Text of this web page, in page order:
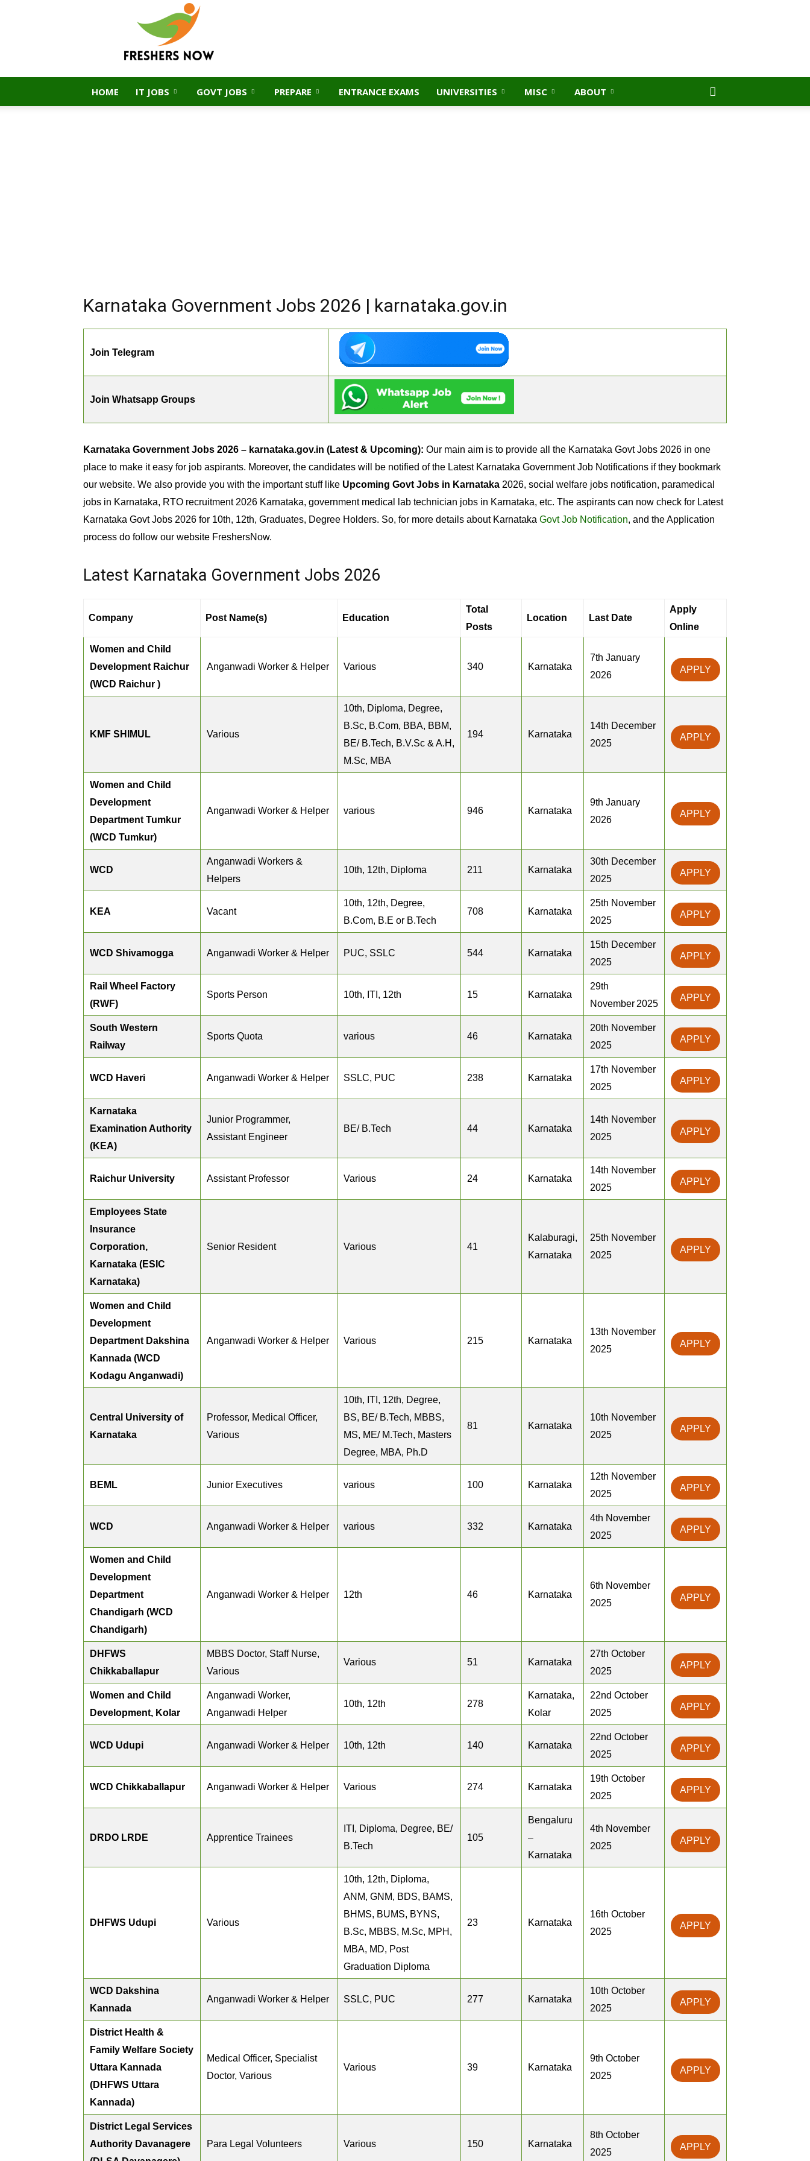
HOME IT JOBS GOVT JOBS PREPARE ENTRANCE EXAMS UNIVERSITIES MISC ABOUT
Karnataka Government Jobs 2026 | karnataka.gov.in
Join Telegram
Join Whatsapp Groups
Karnataka Government Jobs 2026 – karnataka.gov.in (Latest & Upcoming): Our main aim is to provide all the Karnataka Govt Jobs 2026 in one
place to make it easy for job aspirants. Moreover, the candidates will be notified of the Latest Karnataka Government Job Notifications if they bookmark
our website. We also provide you with the important stuff like Upcoming Govt Jobs in Karnataka 2026, social welfare jobs notification, paramedical
jobs in Karnataka, RTO recruitment 2026 Karnataka, government medical lab technician jobs in Karnataka, etc. The aspirants can now check for Latest
Karnataka Govt Jobs 2026 for 10th, 12th, Graduates, Degree Holders. So, for more details about Karnataka Govt Job Notification, and the Application
process do follow our website FreshersNow.
Latest Karnataka Government Jobs 2026
Company Post Name(s) Education
Total
Posts
Location Last Date
Apply
Online
Women and Child
Development Raichur
(WCD Raichur )
Anganwadi Worker & Helper Various 340 Karnataka
7th January
2026
APPLY
KMF SHIMUL Various
10th, Diploma, Degree,
B.Sc, B.Com, BBA, BBM,
BE/ B.Tech, B.V.Sc & A.H,
M.Sc, MBA
194 Karnataka
14th December
2025
APPLY
Women and Child
Development
Department Tumkur
(WCD Tumkur)
Anganwadi Worker & Helper various 946 Karnataka
9th January
2026
APPLY
WCD
Anganwadi Workers &
Helpers
10th, 12th, Diploma 211 Karnataka
30th December
2025
APPLY
KEA Vacant
10th, 12th, Degree,
B.Com, B.E or B.Tech
708 Karnataka
25th November
2025
APPLY
WCD Shivamogga Anganwadi Worker & Helper PUC, SSLC 544 Karnataka
15th December
2025
APPLY
Rail Wheel Factory
(RWF)
Sports Person 10th, ITI, 12th 15 Karnataka
29th
November 2025
APPLY
South Western
Railway
Sports Quota various 46 Karnataka
20th November
2025
APPLY
WCD Haveri Anganwadi Worker & Helper SSLC, PUC 238 Karnataka
17th November
2025
APPLY
Karnataka
Examination Authority
(KEA)
Junior Programmer,
Assistant Engineer
BE/ B.Tech 44 Karnataka
14th November
2025
APPLY
Raichur University Assistant Professor Various 24 Karnataka
14th November
2025
APPLY
Employees State
Insurance
Corporation,
Karnataka (ESIC
Karnataka)
Senior Resident Various 41
Kalaburagi,
Karnataka
25th November
2025
APPLY
Women and Child
Development
Department Dakshina
Kannada (WCD
Kodagu Anganwadi)
Anganwadi Worker & Helper Various 215 Karnataka
13th November
2025
APPLY
Central University of
Karnataka
Professor, Medical Officer,
Various
10th, ITI, 12th, Degree,
BS, BE/ B.Tech, MBBS,
MS, ME/ M.Tech, Masters
Degree, MBA, Ph.D
81 Karnataka
10th November
2025
APPLY
BEML Junior Executives various 100 Karnataka
12th November
2025
APPLY
WCD Anganwadi Worker & Helper various 332 Karnataka
4th November
2025
APPLY
Women and Child
Development
Department
Chandigarh (WCD
Chandigarh)
Anganwadi Worker & Helper 12th 46 Karnataka
6th November
2025
APPLY
DHFWS
Chikkaballapur
MBBS Doctor, Staff Nurse,
Various
Various 51 Karnataka
27th October
2025
APPLY
Women and Child
Development, Kolar
Anganwadi Worker,
Anganwadi Helper
10th, 12th 278
Karnataka,
Kolar
22nd October
2025
APPLY
WCD Udupi Anganwadi Worker & Helper 10th, 12th 140 Karnataka
22nd October
2025
APPLY
WCD Chikkaballapur Anganwadi Worker & Helper Various 274 Karnataka
19th October
2025
APPLY
DRDO LRDE Apprentice Trainees
ITI, Diploma, Degree, BE/
B.Tech
105
Bengaluru
–
Karnataka
4th November
2025
APPLY
DHFWS Udupi Various
10th, 12th, Diploma,
ANM, GNM, BDS, BAMS,
BHMS, BUMS, BYNS,
B.Sc, MBBS, M.Sc, MPH,
MBA, MD, Post
Graduation Diploma
23 Karnataka
16th October
2025
APPLY
WCD Dakshina
Kannada
Anganwadi Worker & Helper SSLC, PUC 277 Karnataka
10th October
2025
APPLY
District Health &
Family Welfare Society
Uttara Kannada
(DHFWS Uttara
Kannada)
Medical Officer, Specialist
Doctor, Various
Various 39 Karnataka
9th October
2025
APPLY
District Legal Services
Authority Davanagere
Para Legal Volunteers Various 150 Karnataka
8th October
2025
APPLY